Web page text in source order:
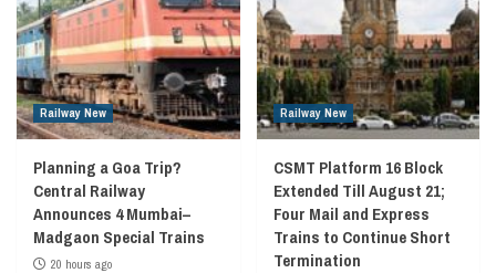
Railway New
Planning a Goa Trip?
Central Railway
Announces 4 Mumbai–
Madgaon Special Trains
20 hours ago
Railway New
CSMT Platform 16 Block
Extended Till August 21;
Four Mail and Express
Trains to Continue Short
Termination